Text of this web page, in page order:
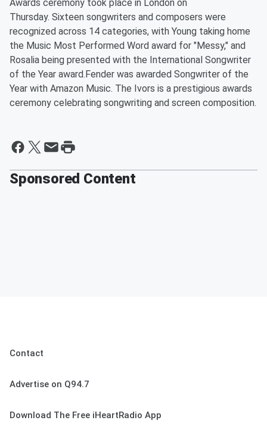
Awards ceremony took place in London on
Thursday. Sixteen songwriters and composers were
recognized across 14 categories, with Young taking home
the Music Most Performed Word award for "Messy," and
Rosalia being presented with the International Songwriter
of the Year award.Fender was awarded Songwriter of the
Year with Amazon Music. The Ivors is a prestigious awards
ceremony celebrating songwriting and screen composition.
Sponsored Content
Contact
Advertise on Q94.7
Download The Free iHeartRadio App